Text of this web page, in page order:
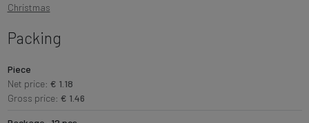
Christmas
Packing
Piece
Net price: € 1.18
Gross price: € 1.46